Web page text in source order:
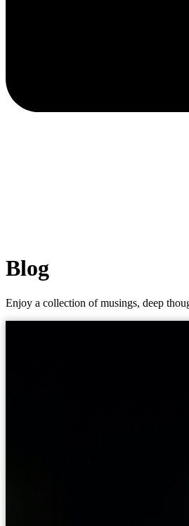
Blog
Enjoy a collection of musings, deep